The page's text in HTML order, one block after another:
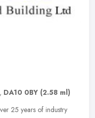
, DA10 0BY (2.58 ml)
25 years of industry